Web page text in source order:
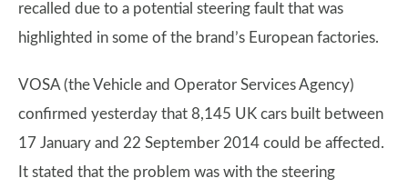
recalled due to a potential steering fault that was
highlighted in some of the brand’s European factories.
VOSA (the Vehicle and Operator Services Agency)
confirmed yesterday that 8,145 UK cars built between
17 January and 22 September 2014 could be affected.
It stated that the problem was with the steering